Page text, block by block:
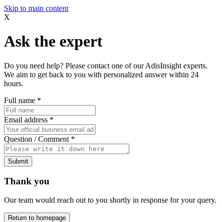
Skip to main content
X
Ask the expert
Do you need help? Please contact one of our AdisInsight experts.
We aim to get back to you with personalized answer within 24
hours.
Full name *
Email address *
Question / Comment *
Submit
Thank you
Our team would reach out to you shortly in response for your query.
Return to homepage